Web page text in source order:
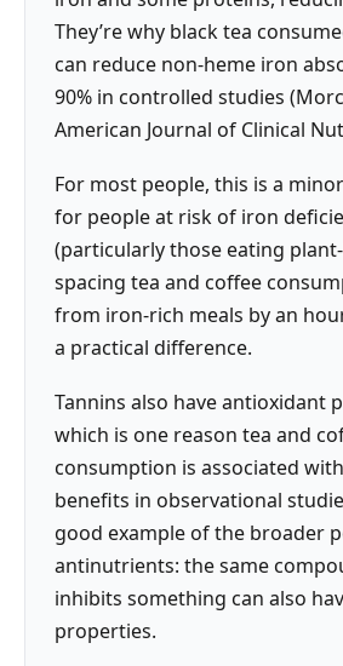
They’re why black tea
can reduce non-heme iron
90% in controlled studies
American Journal of Clinical
For most people, this is a
for people at risk of iron
(particularly those eating
spacing tea and coffee
from iron-rich meals by an
a practical difference.
Tannins also have antioxidant
which is one reason tea and
consumption is associated
benefits in observational
good example of the broader
antinutrients: the same
inhibits something can also
properties.